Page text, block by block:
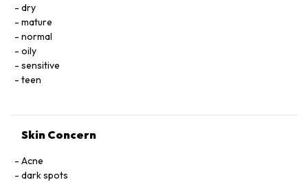
BHT, BG, Na pyrosulfate, citric acid, Na citrate,
triethoxysilylethylpolydimethylsiloxyethyl dimethicone,
phenoxyethanol, fragrance, synthetic gold mica
dry
mature
normal
oily
sensitive
teen
Skin Concern
Acne
dark spots